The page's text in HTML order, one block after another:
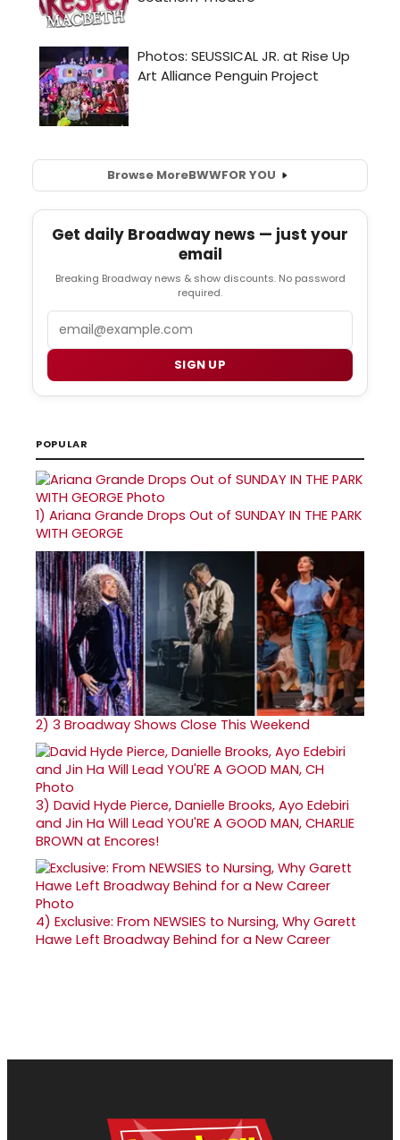
Browse MoreBWWFOR YOU
Get daily Broadway news — just your
email
Breaking Broadway news & show discounts. No password
required.
SIGN UP
POPULAR
1) Ariana Grande Drops Out of SUNDAY IN THE PARK
WITH GEORGE
2) 3 Broadway Shows Close This Weekend
3) David Hyde Pierce, Danielle Brooks, Ayo Edebiri
and Jin Ha Will Lead YOU'RE A GOOD MAN, CHARLIE
BROWN at Encores!
4) Exclusive: From NEWSIES to Nursing, Why Garett
Hawe Left Broadway Behind for a New Career